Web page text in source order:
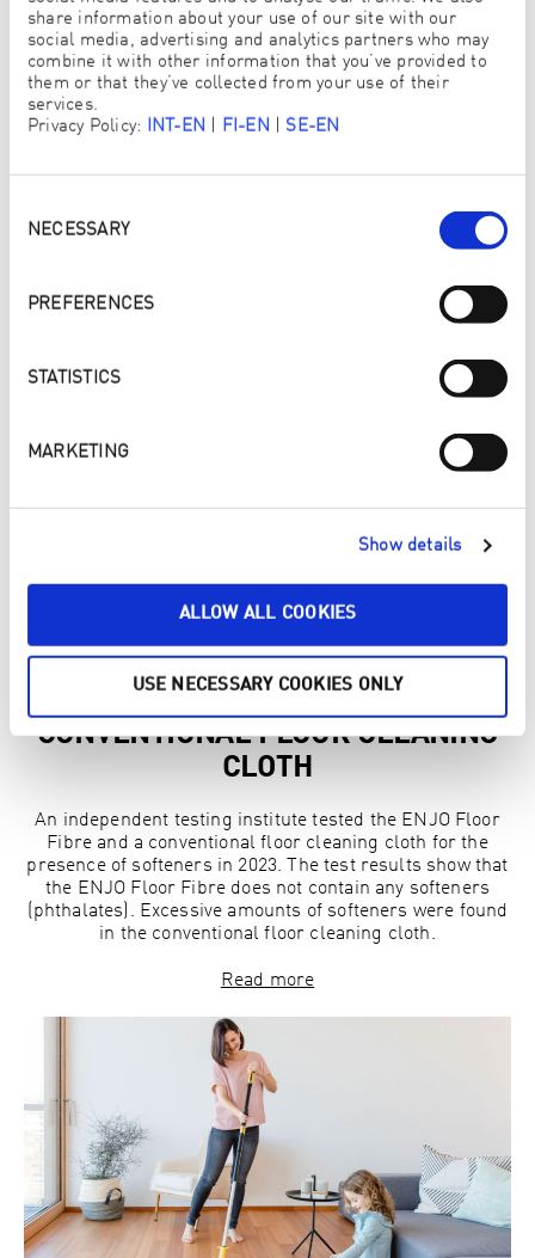
share information about your use of our site with our
social media, advertising and analytics partners who may
combine it with other information that you’ve provided to
them or that they’ve collected from your use of their
services.
Privacy Policy: INT-EN FI-EN SE-EN
NECESSARY
PREFERENCES
STATISTICS
MARKETING
Show details
ALLOW ALL COOKIES
USE NECESSARY COOKIES ONLY
SURFACTANTS
An independent laboratory tested ENJO Lavender
Blossom Laundry Liquid and a conventional brand
laundry detergent for surfactant residues on washed
Liquid, the conventional brand laundry detergent was
CONVENTIONAL FLOOR CLEANING
CLOTH
An independent testing institute tested the ENJO Floor
Fibre and a conventional floor cleaning cloth for the
presence of softeners in 2023. The test results show that
the ENJO Floor Fibre does not contain any softeners
(phthalates). Excessive amounts of softeners were found
in the conventional floor cleaning cloth.
Read more